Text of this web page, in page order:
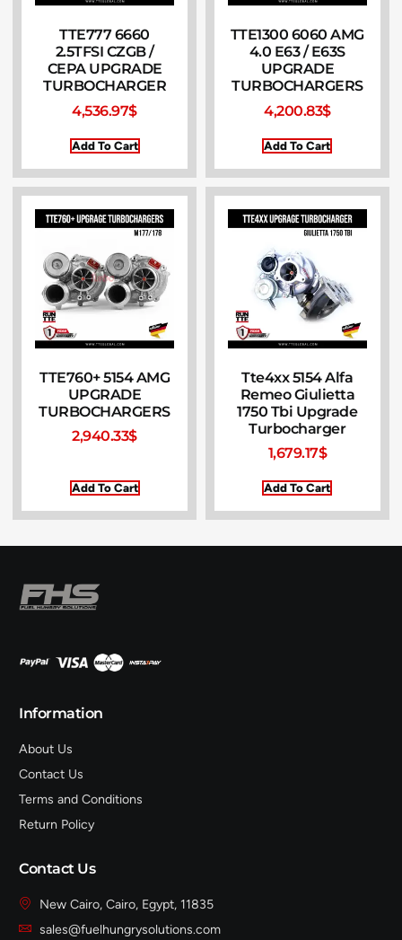
TTE777 6660
2.5TFSI CZGB /
CEPA UPGRADE
TURBOCHARGER
4,536.97$
Add To Cart
TTE1300 6060 AMG
4.0 E63 / E63S
UPGRADE
TURBOCHARGERS
4,200.83$
Add To Cart
TTE760+ 5154 AMG
UPGRADE
TURBOCHARGERS
2,940.33$
Add To Cart
Tte4xx 5154 Alfa
Remeo Giulietta
1750 Tbi Upgrade
Turbocharger
1,679.17$
Add To Cart
Information
About Us
Contact Us
Terms and Conditions
Return Policy
Contact Us
New Cairo, Cairo, Egypt, 11835
sales@fuelhungrysolutions.com